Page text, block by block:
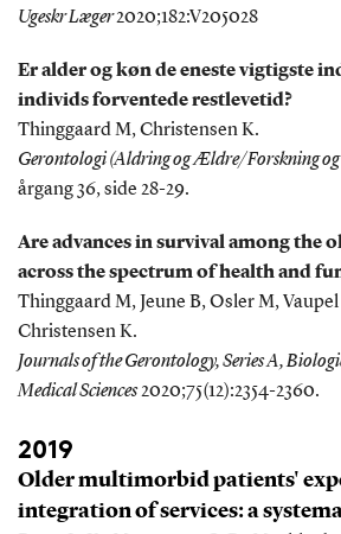
Ugeskr Læger2020;182:V205028
Er alder og køn de eneste vigtigste
individs forventede restlevetid?
Thinggaard M, Christensen K.
Gerontologi (Aldring og Ældre/Forskning
årgang 36, side 28-29.
Are advances in survival among the
across the spectrum of health and
Thinggaard M, Jeune B, Osler M,
Christensen K.
Journals of the Gerontology, Series A,
Medical Sciences2020;75(12):2354-2360.
2019
Older multimorbid patients'
integration of services: a